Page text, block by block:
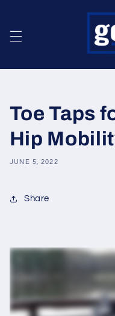
Toe Taps
Hip
JUNE 5, 2022
Share